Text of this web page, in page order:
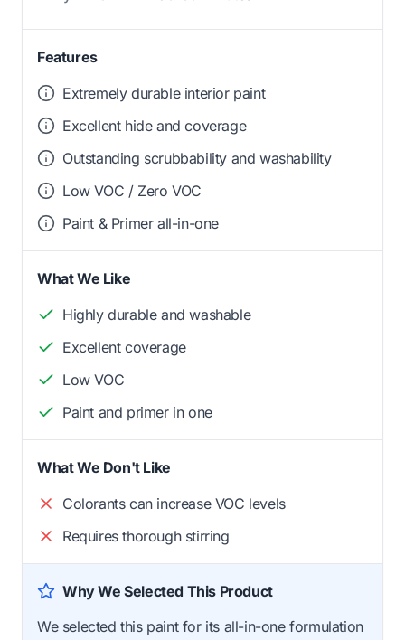
Features
Extremely durable interior paint
Excellent hide and coverage
Outstanding scrubbability and washability
Low VOC / Zero VOC
Paint & Primer all-in-one
What We Like
Highly durable and washable
Excellent coverage
Low VOC
Paint and primer in one
What We Don't Like
Colorants can increase VOC levels
Requires thorough stirring
Why We Selected This Product
We selected this paint for its all-in-one formulation